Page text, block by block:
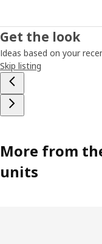
Get the look
Ideas based on your
Skip listing
More from
units